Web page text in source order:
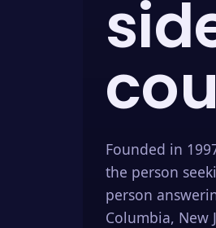
Founded in
the person
person
Columbia, New